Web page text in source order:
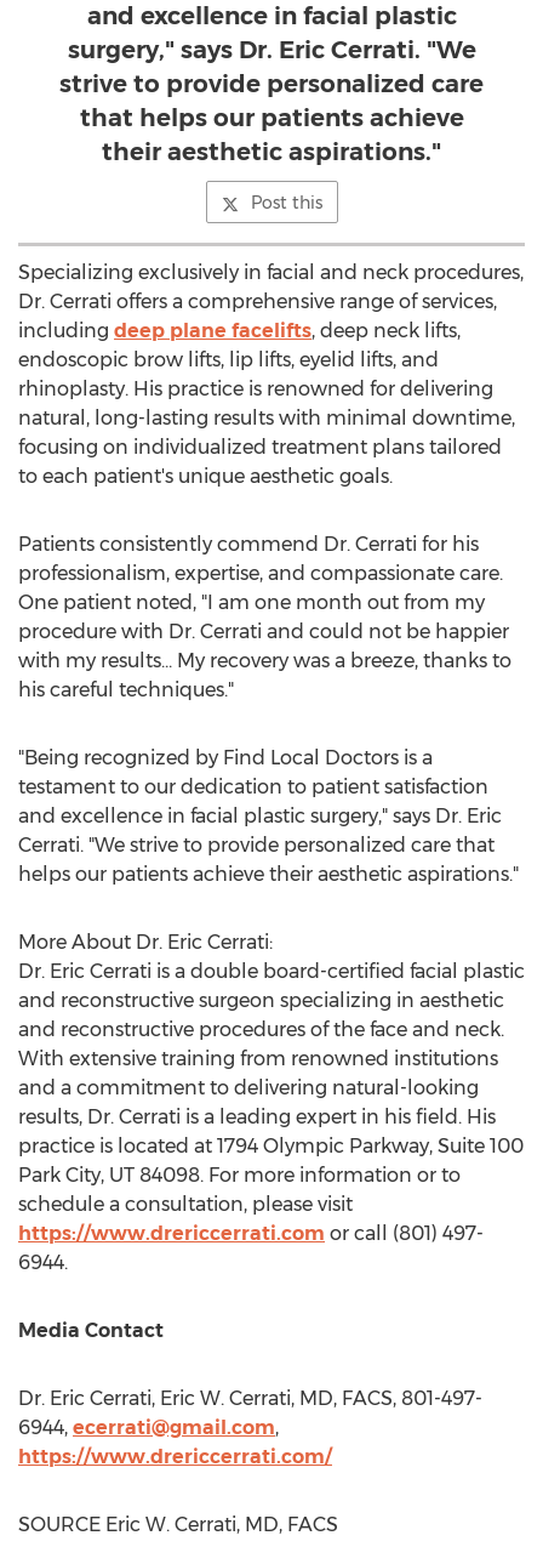
and excellence in facial plastic
surgery," says Dr. Eric Cerrati. "We
strive to provide personalized care
that helps our patients achieve
their aesthetic aspirations."
Post this
Specializing exclusively in facial and neck procedures,
Dr. Cerrati offers a comprehensive range of services,
including deep plane facelifts, deep neck lifts,
endoscopic brow lifts, lip lifts, eyelid lifts, and
rhinoplasty. His practice is renowned for delivering
natural, long-lasting results with minimal downtime,
focusing on individualized treatment plans tailored
to each patient's unique aesthetic goals.
Patients consistently commend Dr. Cerrati for his
professionalism, expertise, and compassionate care.
One patient noted, "I am one month out from my
procedure with Dr. Cerrati and could not be happier
with my results... My recovery was a breeze, thanks to
his careful techniques."
"Being recognized by Find Local Doctors is a
testament to our dedication to patient satisfaction
and excellence in facial plastic surgery," says Dr. Eric
Cerrati. "We strive to provide personalized care that
helps our patients achieve their aesthetic aspirations."
More About Dr. Eric Cerrati:
Dr. Eric Cerrati is a double board-certified facial plastic
and reconstructive surgeon specializing in aesthetic
and reconstructive procedures of the face and neck.
With extensive training from renowned institutions
and a commitment to delivering natural-looking
results, Dr. Cerrati is a leading expert in his field. His
practice is located at 1794 Olympic Parkway, Suite 100
Park City, UT 84098. For more information or to
schedule a consultation, please visit
https://www.drericcerrati.com or call (801) 497-
6944.
Media Contact
Dr. Eric Cerrati, Eric W. Cerrati, MD, FACS, 801-497-
6944, ecerrati@gmail.com,
https://www.drericcerrati.com/
SOURCE Eric W. Cerrati, MD, FACS